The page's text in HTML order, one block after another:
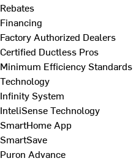
Rebates
Financing
Factory Authorized Dealers
Certified Ductless Pros
Minimum Efficiency Standards
Technology
Infinity System
InteliSense Technology
SmartHome App
SmartSave
Puron Advance